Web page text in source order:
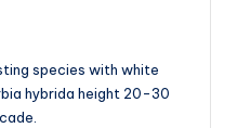
species with white
hybrida height 20-30